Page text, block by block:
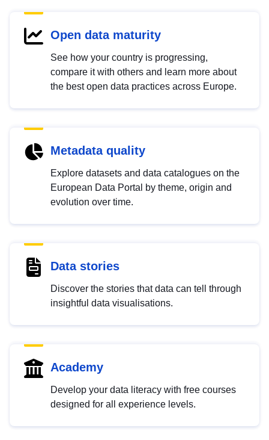
Open data maturity
See how your country is progressing,
compare it with others and learn more about
the best open data practices across Europe.
Metadata quality
Explore datasets and data catalogues on the
European Data Portal by theme, origin and
evolution over time.
Data stories
Discover the stories that data can tell through
insightful data visualisations.
Academy
Develop your data literacy with free courses
designed for all experience levels.